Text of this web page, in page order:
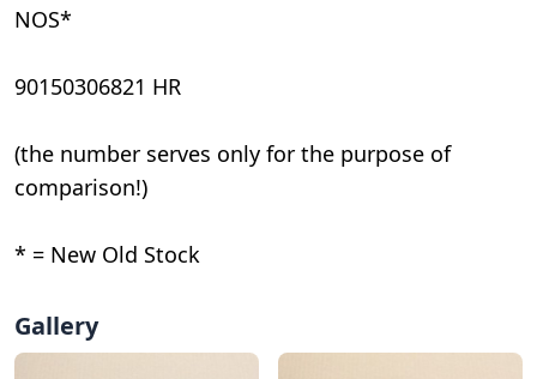
NOS*
90150306821 HR
(the number serves only for the purpose of
comparison!)
* = New Old Stock
Gallery